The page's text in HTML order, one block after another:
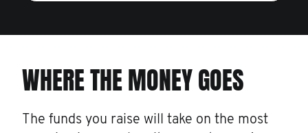
WHERE THE MONEY GOES
The funds you raise will take on the most